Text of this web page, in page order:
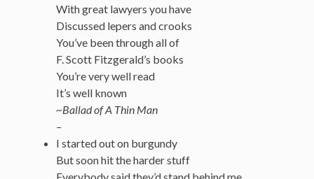
With great lawyers you have
Discussed lepers and crooks
You’ve been through all of
F. Scott Fitzgerald’s books
You’re very well read
It’s well known
~Ballad of A Thin Man
–
I started out on burgundy
But soon hit the harder stuff